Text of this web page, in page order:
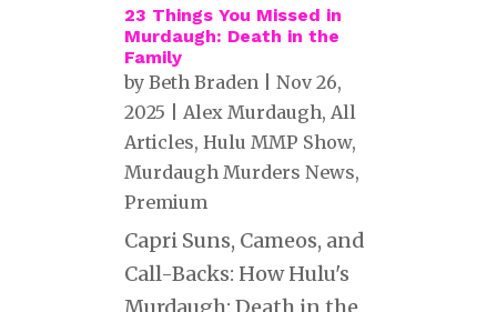
23 Things You Missed in
Murdaugh: Death in the
Family
by Beth Braden
Nov 26,
2025
Alex Murdaugh, All
Articles, Hulu MMP Show,
Murdaugh Murders News,
Premium
Capri Suns, Cameos, and
Call-Backs: How Hulu's